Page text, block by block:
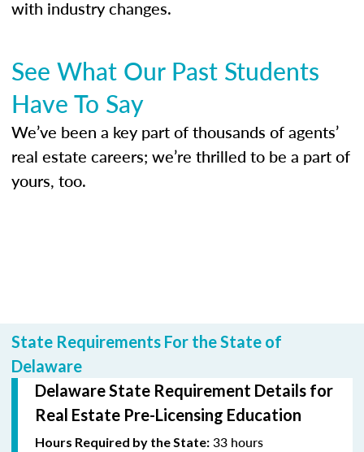
with industry changes.
See What Our Past Students
Have To Say
We’ve been a key part of thousands of agents’
real estate careers; we’re thrilled to be a part of
yours, too.
State Requirements For the State of
Delaware
Delaware State Requirement Details for
Real Estate Pre-Licensing Education
Hours Required by the State: 33 hours